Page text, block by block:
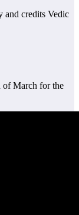
and credits Vedic
of March for the